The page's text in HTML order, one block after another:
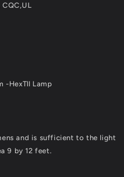
-HexTll Lamp
and is sufficient to the light
9 by 12 feet.